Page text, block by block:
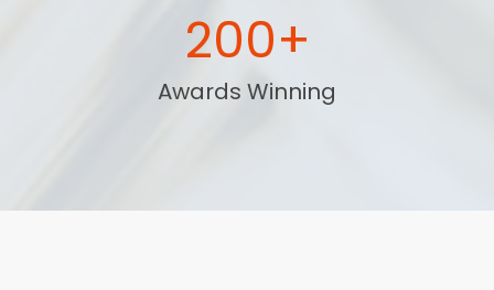
200+
Awards Winning